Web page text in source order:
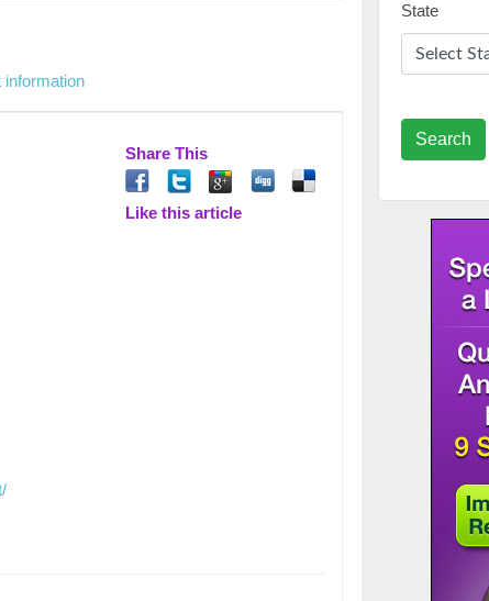
information
Share This
Like this article
State
Search